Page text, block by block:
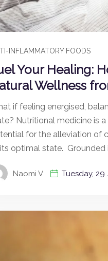
INFLAMMATORY FOODS
Your Healing:
Wellness
if feeling energised,
Nutritional medicine is
for the alleviation of
optimal state. Grounded
Naomi V Tuesday, 29